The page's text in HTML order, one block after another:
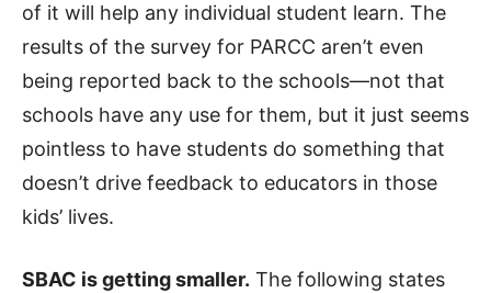
of it will help any individual student learn. The
results of the survey for PARCC aren’t even
being reported back to the schools—not that
schools have any use for them, but it just seems
pointless to have students do something that
doesn’t drive feedback to educators in those
kids’ lives.
SBAC is getting smaller. The following states